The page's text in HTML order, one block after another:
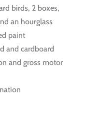
birds, 2 boxes,
an hourglass
paint
and cardboard
and gross motor